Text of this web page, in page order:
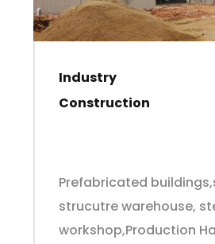
Industry
Construction
Prefabricated
strucutre warehouse,
workshop,Production